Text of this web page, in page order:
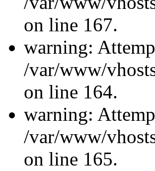
on line 167.
warning:
/var/www/
on line 164.
warning:
/var/www/
on line 165.